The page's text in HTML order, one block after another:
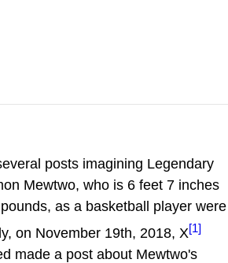
posts imagining Legendary
Mewtwo, who is 6 feet 7 inches
as a basketball player were
on November 19th, 2018, X[1]
made a post about Mewtwo's